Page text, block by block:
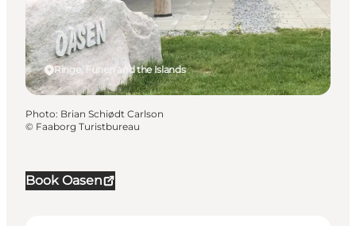
Book Oasen
Ringe, Funen and the Islands
Photo: Brian Schiødt Carlson
© Faaborg Turistbureau